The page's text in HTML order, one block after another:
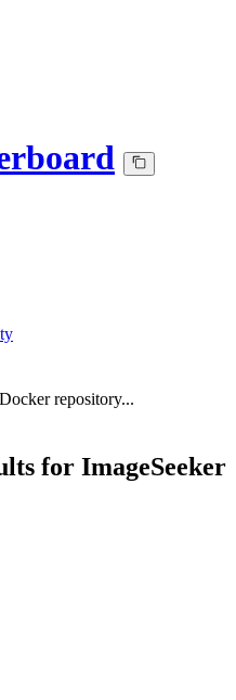
repository...
for ImageSeeker